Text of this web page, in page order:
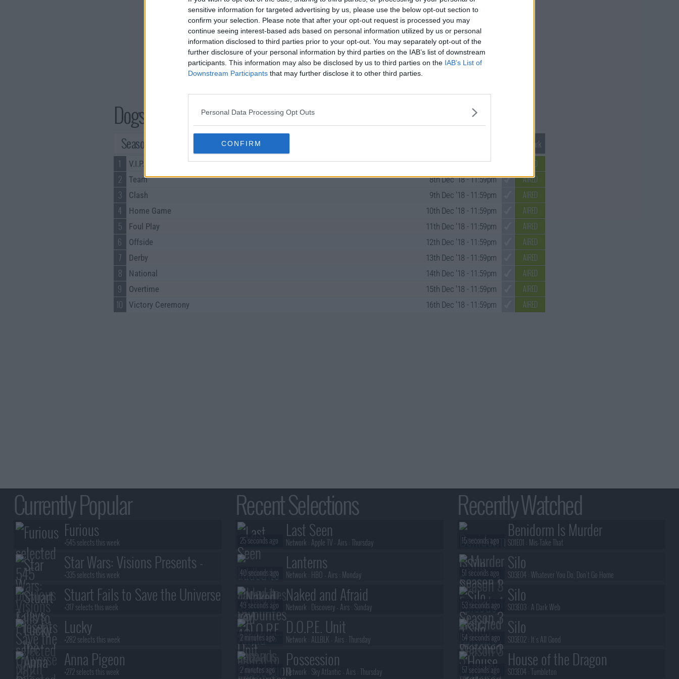
sensitive information for targeted advertising by us, please use the below opt-out section to
confirm your selection. Please note that after your opt-out request is processed you may
continue seeing interest-based ads based on personal information utilized by us or personal
information disclosed to third parties prior to your opt-out. You may separately opt-out of the
further disclosure of your personal information by third parties on the IAB’s list of downstream
participants. This information may also be disclosed by us to third parties on the IAB’s List of
Downstream Participants that may further disclose it to other third parties.
Personal Data Processing Opt Outs
CONFIRM
Dogs of Berlin Series Guide
Season 1 Episodes Unmark
1
V.I.P. 7th Dec '18- 11:59pm AIRED
2 Team 8th Dec '18- 11:59pm AIRED
3 Clash 9th Dec '18 - 11:59pm AIRED
4 Home Game 10th Dec '18 - 11:59pm AIRED
5 Foul Play 11th Dec '18 - 11:59pm AIRED
6 Offside 12th Dec '18 - 11:59pm AIRED
7 Derby 13th Dec '18 - 11:59pm AIRED
8 National 14th Dec '18 - 11:59pm AIRED
9 Overtime 15th Dec '18 - 11:59pm AIRED
10 Victory Ceremony 16th Dec '18 - 11:59pm AIRED
Currently Popular
Furious
+545 selects this week
Star Wars: Visions Presents -
The Ninth Jedi
+335 selects this week
Stuart Fails to Save the Universe
+317 selects this week
Lucky
+282 selects this week
Anna Pigeon
+272 selects this week
Recent Selections
Last Seen
Network : Apple TV - Airs :Thursday
25 seconds ago
Lanterns
Network : HBO - Airs : Monday
40 seconds ago
Naked and Afraid
Network : Discovery - Airs : Sunday
49 seconds ago
D.O.P.E. Unit
Network : ALLBLK - Airs :Thursday
2 minutes ago
Possession
Network : Sky Atlantic - Airs :Thursday
2 minutes ago
Recently Watched
Benidorm Is Murder
S01E01 : Mis-Take That
15 seconds ago
Silo
S03E04 :Whatever You Do, Don't Go Home
51 seconds ago
Silo
S03E03 : A Dark Web
53 seconds ago
Silo
S03E02 : It's All Good
54 seconds ago
House of the Dragon
S03E04 :Tumbleton
57 seconds ago